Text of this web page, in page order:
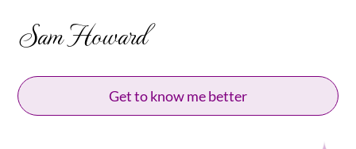
Sam Howard
Get to know me better